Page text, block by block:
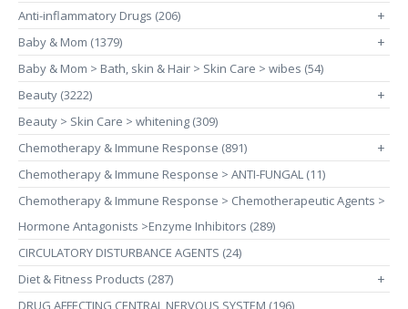
Anti-inflammatory Drugs (206)
+
Baby & Mom (1379) +
Baby & Mom > Bath, skin & Hair > Skin Care > wibes (54)
Beauty (3222)
+
Beauty > Skin Care > whitening (309)
Chemotherapy & Immune Response (891)
+
Chemotherapy & Immune Response > ANTI-FUNGAL (11)
Chemotherapy & Immune Response > Chemotherapeutic Agents >
Hormone Antagonists >Enzyme Inhibitors (289)
CIRCULATORY DISTURBANCE AGENTS (24)
Diet & Fitness Products (287)
+
DRUG AFFECTING CENTRAL NERVOUS SYSTEM (196)